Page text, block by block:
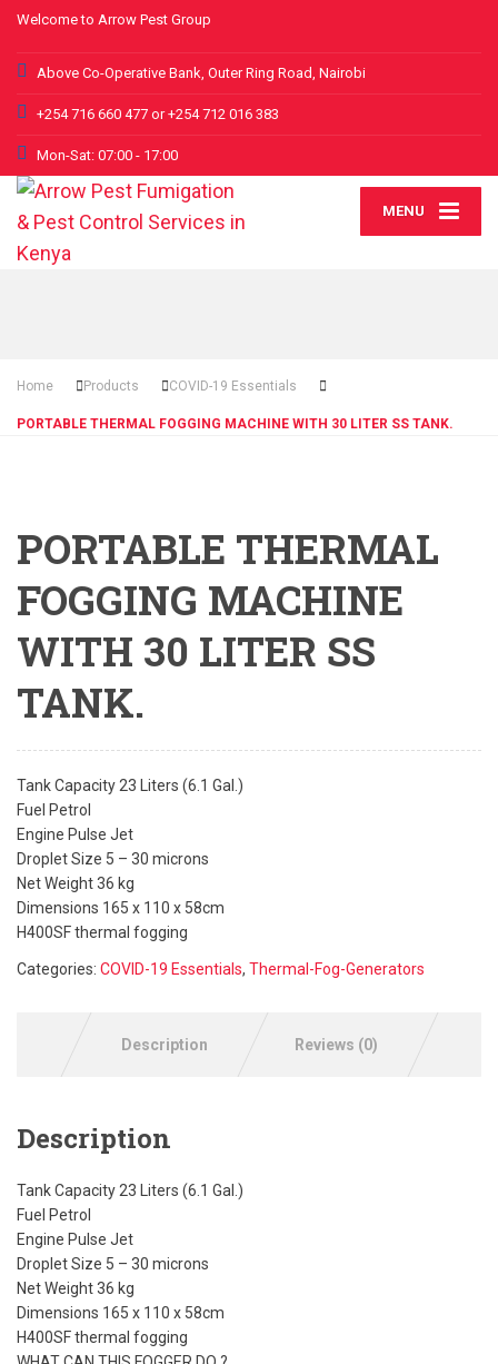
Welcome to Arrow Pest Group
Above Co-Operative Bank, Outer Ring Road, Nairobi
+254 716 660 477 or +254 712 016 383
Mon-Sat: 07:00 - 17:00
MENU
Home Products COVID-19 Essentials
PORTABLE THERMAL FOGGING MACHINE WITH 30 LITER SS TANK.
PORTABLE THERMAL
FOGGING MACHINE
WITH 30 LITER SS
TANK.
Tank Capacity 23 Liters (6.1 Gal.)
Fuel Petrol
Engine Pulse Jet
Droplet Size 5 – 30 microns
Net Weight 36 kg
Dimensions 165 x 110 x 58cm
H400SF thermal fogging
Categories: COVID-19 Essentials, Thermal-Fog-Generators
Description Reviews (0)
Description
Tank Capacity 23 Liters (6.1 Gal.)
Fuel Petrol
Engine Pulse Jet
Droplet Size 5 – 30 microns
Net Weight 36 kg
Dimensions 165 x 110 x 58cm
H400SF thermal fogging